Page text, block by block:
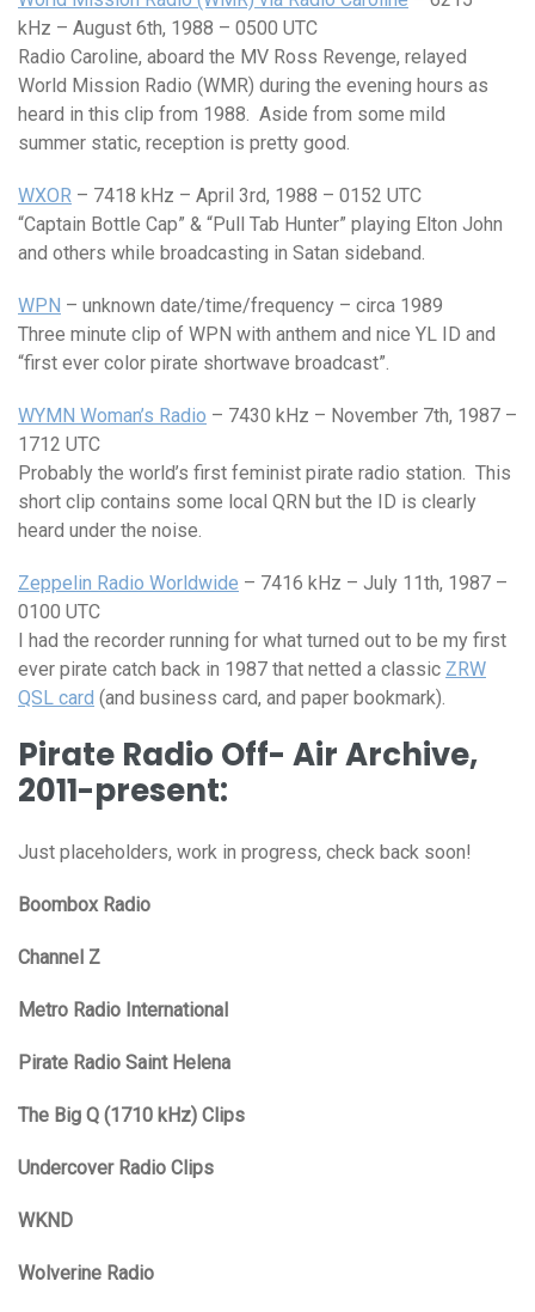
kHz – August 6th, 1988 – 0500 UTC
Radio Caroline, aboard the MV Ross Revenge, relayed
World Mission Radio (WMR) during the evening hours as
heard in this clip from 1988. Aside from some mild
summer static, reception is pretty good.
WXOR – 7418 kHz – April 3rd, 1988 – 0152 UTC
“Captain Bottle Cap” & “Pull Tab Hunter” playing Elton John
and others while broadcasting in Satan sideband.
WPN – unknown date/time/frequency – circa 1989
Three minute clip of WPN with anthem and nice YL ID and
“first ever color pirate shortwave broadcast”.
WYMN Woman’s Radio – 7430 kHz – November 7th, 1987 –
1712 UTC
Probably the world’s first feminist pirate radio station. This
short clip contains some local QRN but the ID is clearly
heard under the noise.
Zeppelin Radio Worldwide – 7416 kHz – July 11th, 1987 –
0100 UTC
I had the recorder running for what turned out to be my first
ever pirate catch back in 1987 that netted a classic ZRW
QSL card (and business card, and paper bookmark).
Pirate Radio Off- Air Archive,
2011-present:
Just placeholders, work in progress, check back soon!
Boombox Radio
Channel Z
Metro Radio International
Pirate Radio Saint Helena
The Big Q (1710 kHz) Clips
Undercover Radio Clips
WKND
Wolverine Radio